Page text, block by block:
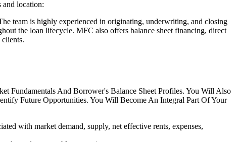
and location:
team is highly experienced in originating, underwriting, and closing
the loan lifecycle. MFC also offers balance sheet financing, direct
Fundamentals And Borrower's Balance Sheet Profiles. You Will Also
Future Opportunities. You Will Become An Integral Part Of Your
with market demand, supply, net effective rents, expenses,